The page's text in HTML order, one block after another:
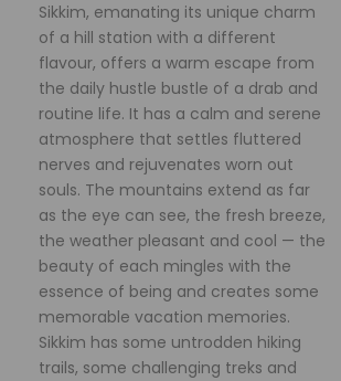
Sikkim, emanating its unique charm
of a hill station with a different
flavour, offers a warm escape from
the daily hustle bustle of a drab and
routine life. It has a calm and serene
atmosphere that settles fluttered
nerves and rejuvenates worn out
souls. The mountains extend as far
as the eye can see, the fresh breeze,
the weather pleasant and cool — the
beauty of each mingles with the
essence of being and creates some
memorable vacation memories.
Sikkim has some untrodden hiking
trails, some challenging treks and